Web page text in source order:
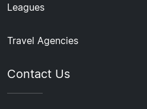
Leagues
Travel Agencies
Contact Us